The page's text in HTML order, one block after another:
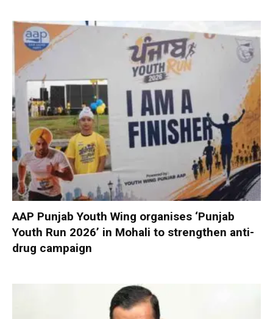
AAP Punjab Youth Wing organises ‘Punjab
Youth Run 2026’ in Mohali to strengthen anti-
drug campaign